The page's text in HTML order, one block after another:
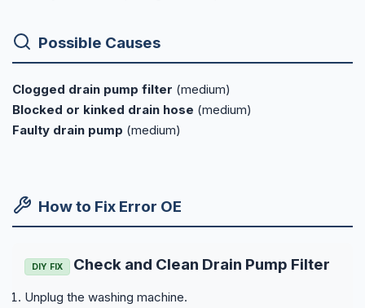
Possible Causes
Clogged drain pump filter (medium)
Blocked or kinked drain hose (medium)
Faulty drain pump (medium)
How to Fix Error OE
DIY FIX Check and Clean Drain Pump Filter
Unplug the washing machine.